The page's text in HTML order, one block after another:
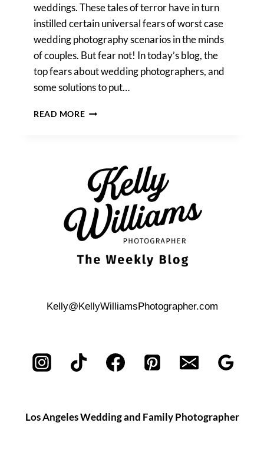
weddings. These tales of terror have in turn
instilled certain universal fears of worst case
wedding photography scenarios in the minds
of couples. But fear not! In today’s blog, the
top fears about wedding photographers, and
some solutions to put…
READ MORETOP
Kelly@KellyWilliamsPhotographer.com
Los Angeles Wedding and Family Photographer